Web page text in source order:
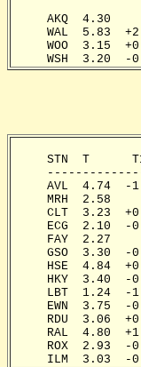
AKQ  4.30
WAL  5.83
WOO  3.15
WSH  3.20  -
STN  T
AVL  4.74  -
MRH  2.58
CLT  3.23
ECG  2.10  -
FAY  2.27
GSO  3.30  -
HSE  4.84
HKY  3.40  -
LBT  1.24  -
EWN  3.75  -
RDU  3.06
RAL  4.80
ROX  2.93  -
ILM  3.03  -